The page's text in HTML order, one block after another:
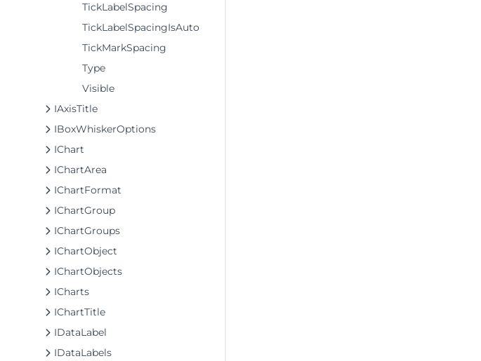
TickLabelSpacing
TickLabelSpacingIsAuto
TickMarkSpacing
Type
Visible
IAxisTitle
IBoxWhiskerOptions
IChart
IChartArea
IChartFormat
IChartGroup
IChartGroups
IChartObject
IChartObjects
ICharts
IChartTitle
IDataLabel
IDataLabels